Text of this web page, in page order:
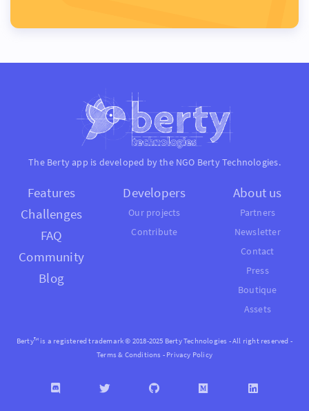
The Berty app is developed by the NGO Berty Technologies.
Features
Challenges
FAQ
Community
Blog
Developers
Our projects
Contribute
About us
Partners
Newsletter
Contact
Press
Boutique
Assets
Berty™ is a registered trademark © 2018-2025 Berty Technologies - All right reserved -
Terms & Conditions - Privacy Policy